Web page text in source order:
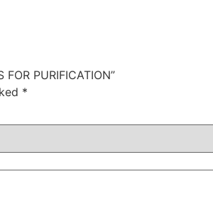
PURIFICATION”
*